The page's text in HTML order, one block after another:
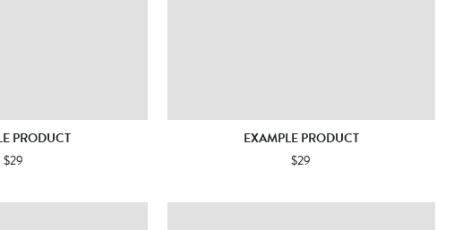
PRODUCT
$29
EXAMPLE PRODUCT
$29